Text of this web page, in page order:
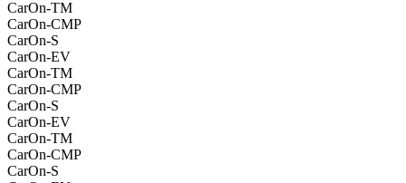
CarOn-TM
CarOn-CMP
CarOn-S
CarOn-EV
CarOn-TM
CarOn-CMP
CarOn-S
CarOn-EV
CarOn-TM
CarOn-CMP
CarOn-S